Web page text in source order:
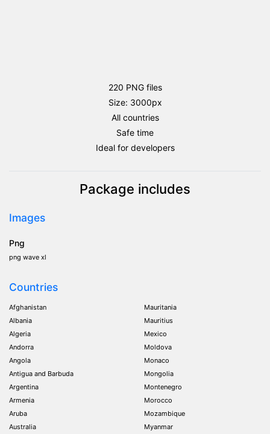
220 PNG files
Size: 3000px
All countries
Safe time
Ideal for developers
Package includes
Images
Png
png wave xl
Countries
Afghanistan
Albania
Algeria
Andorra
Angola
Antigua and Barbuda
Argentina
Armenia
Aruba
Australia
Mauritania
Mauritius
Mexico
Moldova
Monaco
Mongolia
Montenegro
Morocco
Mozambique
Myanmar